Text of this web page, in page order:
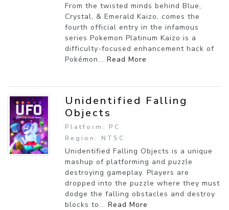
From the twisted minds behind Blue,
Crystal, & Emerald Kaizo, comes the
fourth official entry in the infamous
series Pokemon Platinum Kaizo is a
difficulty-focused enhancement hack of
Pokémon... Read More
Unidentified Falling
Objects
Platform: PC
Region: NTSC
Unidentified Falling Objects is a unique
mashup of platforming and puzzle
destroying gameplay. Players are
dropped into the puzzle where they must
dodge the falling obstacles and destroy
blocks to... Read More